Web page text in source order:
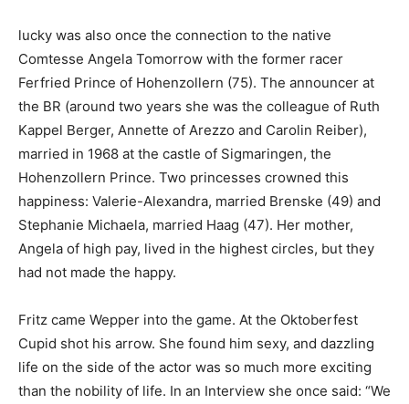
lucky was also once the connection to the native
Comtesse Angela Tomorrow with the former racer
Ferfried Prince of Hohenzollern (75). The announcer at
the BR (around two years she was the colleague of Ruth
Kappel Berger, Annette of Arezzo and Carolin Reiber),
married in 1968 at the castle of Sigmaringen, the
Hohenzollern Prince. Two princesses crowned this
happiness: Valerie-Alexandra, married Brenske (49) and
Stephanie Michaela, married Haag (47). Her mother,
Angela of high pay, lived in the highest circles, but they
had not made the happy.
Fritz came Wepper into the game. At the Oktoberfest
Cupid shot his arrow. She found him sexy, and dazzling
life on the side of the actor was so much more exciting
than the nobility of life. In an Interview she once said: “We